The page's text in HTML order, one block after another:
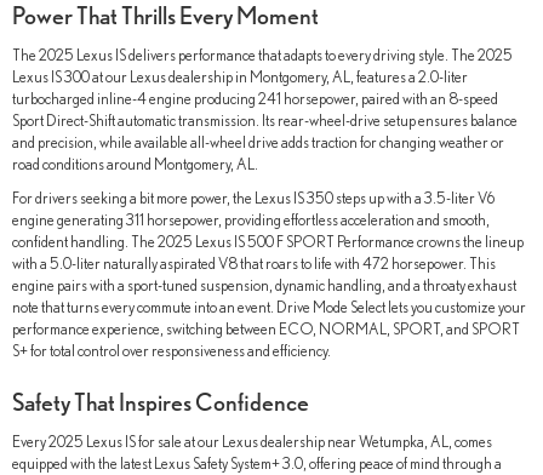
Power That Thrills Every Moment
The 2025 Lexus IS delivers performance that adapts to every driving style. The 2025
Lexus IS 300 at our Lexus dealership in Montgomery, AL, features a 2.0-liter
turbocharged inline-4 engine producing 241 horsepower, paired with an 8-speed
Sport Direct-Shift automatic transmission. Its rear-wheel-drive setup ensures balance
and precision, while available all-wheel drive adds traction for changing weather or
road conditions around Montgomery, AL.
For drivers seeking a bit more power, the Lexus IS 350 steps up with a 3.5-liter V6
engine generating 311 horsepower, providing effortless acceleration and smooth,
confident handling. The 2025 Lexus IS 500 F SPORT Performance crowns the lineup
with a 5.0-liter naturally aspirated V8 that roars to life with 472 horsepower. This
engine pairs with a sport-tuned suspension, dynamic handling, and a throaty exhaust
note that turns every commute into an event. Drive Mode Select lets you customize your
performance experience, switching between ECO, NORMAL, SPORT, and SPORT
S+ for total control over responsiveness and efficiency.
Safety That Inspires Confidence
Every 2025 Lexus IS for sale at our Lexus dealership near Wetumpka, AL, comes
equipped with the latest Lexus Safety System+ 3.0, offering peace of mind through a